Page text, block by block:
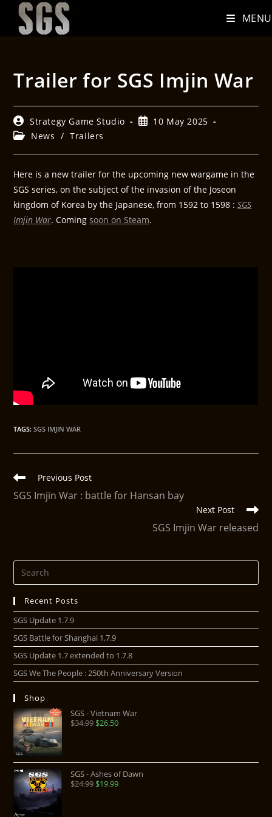
MENU
Trailer for SGS Imjin War
Strategy Game Studio
10 May 2025
News / Trailers
Here is a new trailer for the upcoming new wargame in the
SGS series, on the subject of the invasion of the Joseon
kingdom of Korea by the Japanese, from 1592 to 1598 :SGS
Imjin War. Comingsoon on Steam.
TAGS:SGS IMJIN WAR
Previous Post
SGS Imjin War : battle for Hansan bay
Next Post
SGS Imjin War released
Recent Posts
SGS Update 1.7.9
SGS Battle for Shanghai 1.7.9
SGS Update 1.7 extended to 1.7.8
SGS We The People : 250th Anniversary Version
Shop
SGS - Vietnam War
$34.99$26.50
SGS - Ashes of Dawn
$24.99$19.99